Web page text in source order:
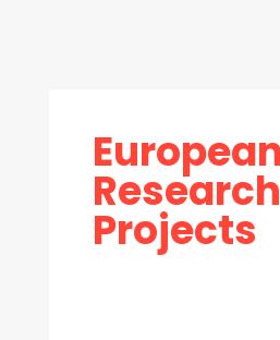
European
Research
Projects